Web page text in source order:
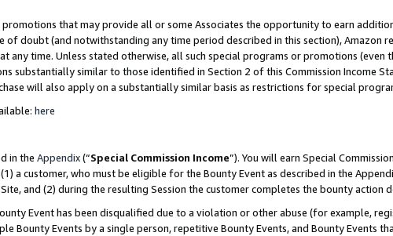
that may provide all or some Associates the opportunity to earn
of doubt (and notwithstanding any time period described in this section), Amazon
time. Unless stated otherwise, all such special programs or promotions (even
substantially similar to those identified in Section 2 of this Commission Income
will also apply on a substantially similar basis as restrictions for special
here
in the Appendix(“Special Commission Income”). You will earn Special
a customer, who must be eligible for the Bounty Event as described in the
and (2) during the resulting Session the customer completes the bounty action
Event has been disqualified due to a violation or other abuse (for example,
Bounty Events by a single person, repetitive Bounty Events, and Bounty Events